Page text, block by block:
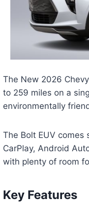
The New 2026
to 259 miles on a
environmentally
The Bolt EUV
CarPlay, Android
with plenty of room
Key Features